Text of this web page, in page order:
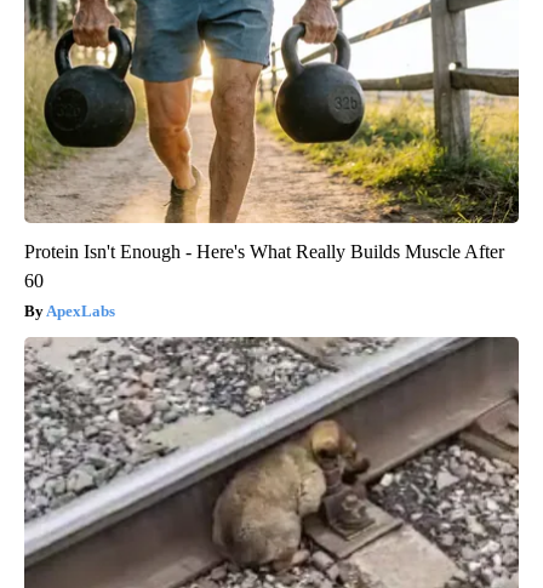
Protein Isn't Enough - Here's What Really Builds Muscle After
60
ApexLabs